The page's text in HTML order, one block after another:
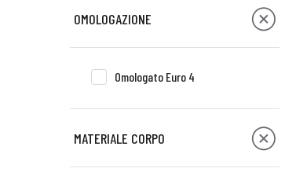
OMOLOGAZIONE
Omologato Euro 4
MATERIALE CORPO